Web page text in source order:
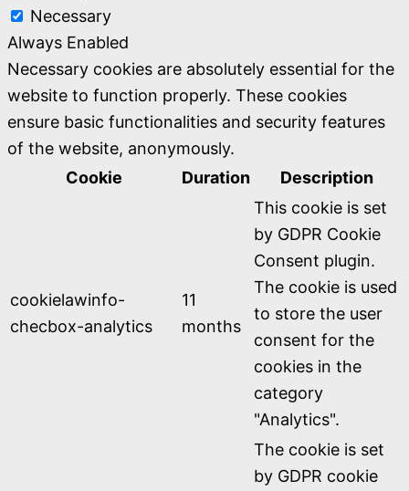
Necessary
Always Enabled
Necessary cookies are absolutely essential for the
website to function properly. These cookies
ensure basic functionalities and security features
of the website, anonymously.
Cookie
Duration Description
cookielawinfo-
checbox-analytics
11
months
This cookie is set
by GDPR Cookie
Consent plugin.
The cookie is used
to store the user
consent for the
cookies in the
category
"Analytics".
The cookie is set
by GDPR cookie